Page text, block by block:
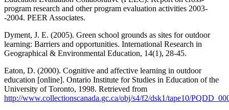
program research and other program evaluation activities 2003-
-2004. PEER Associates.
Dyment, J. E. (2005). Green school grounds as sites for outdoor
learning: Barriers and opportunities. International Research in
Geographical & Environmental Education, 14(1), 28-45.
Eaton, D. (2000). Cognitive and affective learning in outdoor
education [online]. Ontario Institute for Studies in Education of the
University of Toronto, 1998. Retrieved from
http://www.collectionscanada.gc.ca/obj/s4/f2/dsk1/tape10/